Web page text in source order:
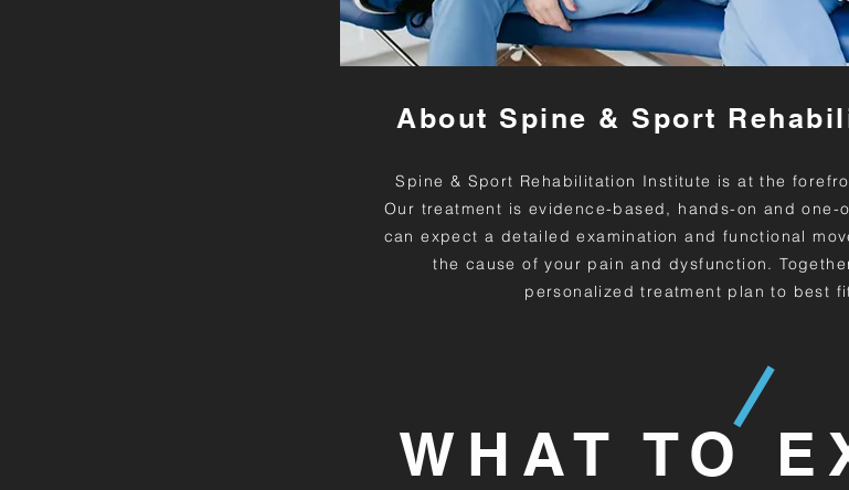
About Spine & Sport
Spine & Sport Rehabilitation Institute is at the
Our treatment is evidence-based, hands-on and one-
can expect a detailed examination and functional
the cause of your pain and dysfunction.
personalized treatment plan to best
WHAT TO